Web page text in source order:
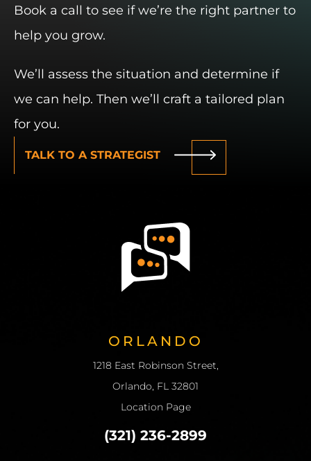
Book a call to see if we’re the right partner to
help you grow.
We’ll assess the situation and determine if
we can help. Then we’ll craft a tailored plan
for you.
TALK TO A STRATEGIST
ORLANDO
1218 East Robinson Street,
Orlando, FL 32801
Location Page
(321) 236-2899